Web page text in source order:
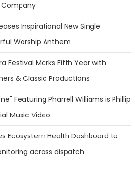
Company
Inspirational New Single
Worship Anthem
Festival Marks Fifth Year with
& Classic Productions
Featuring Pharrell Williams is Phillip
Music Video
Ecosystem Health Dashboard to
across dispatch